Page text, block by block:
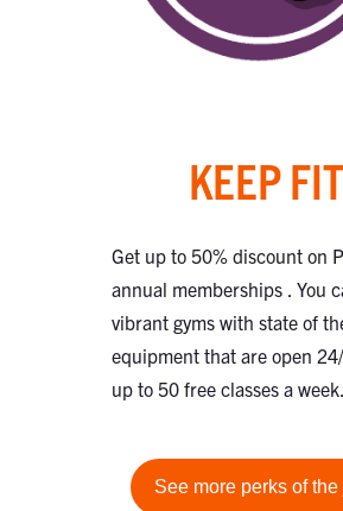
KEEP FIT
Get up to 50% discount on
annual memberships . You
vibrant gyms with state of
equipment that are open
up to 50 free classes a week.
See more perks of the